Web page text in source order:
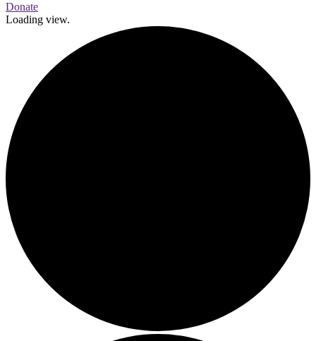
Donate
Loading view.